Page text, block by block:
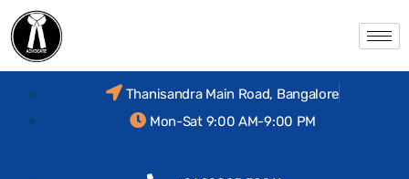
Thanisandra Main Road, Bangalore
Mon-Sat 9:00 AM-9:00 PM